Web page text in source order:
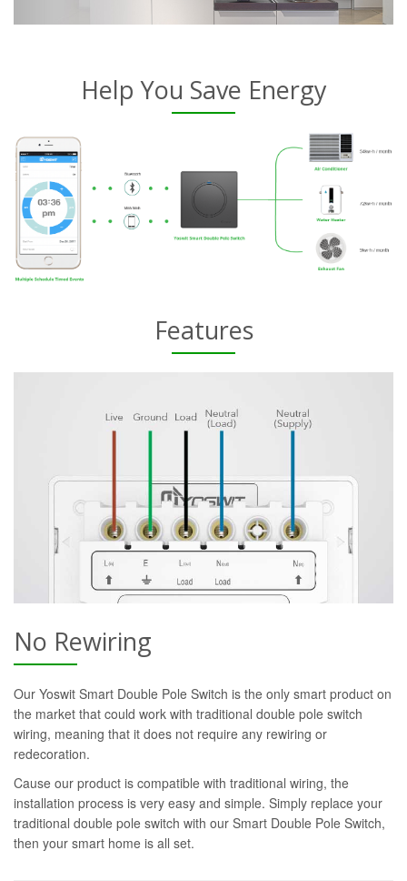
Help You Save Energy
Features
No Rewiring
Our Yoswit Smart Double Pole Switch is the only smart product on
the market that could work with traditional double pole switch
wiring, meaning that it does not require any rewiring or
redecoration.
Cause our product is compatible with traditional wiring, the
installation process is very easy and simple. Simply replace your
traditional double pole switch with our Smart Double Pole Switch,
then your smart home is all set.